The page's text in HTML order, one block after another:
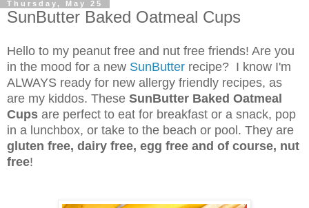
Thursday, May 25
SunButter Baked Oatmeal Cups
Hello to my peanut free and nut free friends! Are you
in the mood for a new SunButter recipe? I know I'm
ALWAYS ready for new allergy friendly recipes, as
are my kiddos. These SunButter Baked Oatmeal
Cups are perfect to eat for breakfast or a snack, pop
in a lunchbox, or take to the beach or pool. They are
gluten free, dairy free, egg free and of course, nut
free!